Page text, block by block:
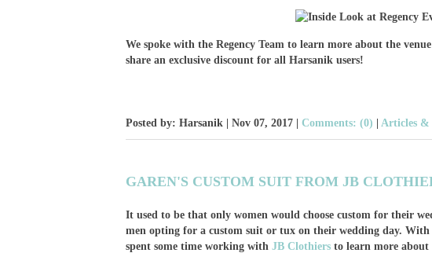
We spoke with the Regency Team to learn more about the
share an exclusive discount for all Harsanik users!
Posted by: Harsanik | Nov 07, 2017 Comments: (0) Articles &
GAREN'S CUSTOM SUIT FROM JB
It used to be that only women would choose custom for their
men opting for a custom suit or tux on their wedding day. With
spent some time working with JB Clothiers to learn more about